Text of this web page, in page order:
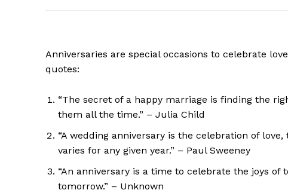
Anniversaries are special occasions to celebrate
quotes:
“The secret of a happy marriage is finding the
them all the time.” – Julia Child
“A wedding anniversary is the celebration of
varies for any given year.” – Paul Sweeney
“An anniversary is a time to celebrate the joys of
tomorrow.” – Unknown